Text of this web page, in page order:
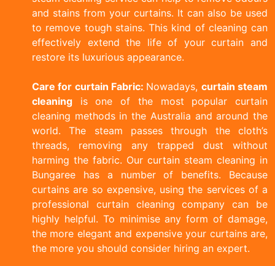
and stains from your curtains. It can also be used
to remove tough stains. This kind of cleaning can
effectively extend the life of your curtain and
restore its luxurious appearance.
Care for curtain Fabric: Nowadays, curtain steam
cleaning is one of the most popular curtain
cleaning methods in the Australia and around the
world. The steam passes through the cloth’s
threads, removing any trapped dust without
harming the fabric. Our curtain steam cleaning in
Bungaree has a number of benefits. Because
curtains are so expensive, using the services of a
professional curtain cleaning company can be
highly helpful. To minimise any form of damage,
the more elegant and expensive your curtains are,
the more you should consider hiring an expert.